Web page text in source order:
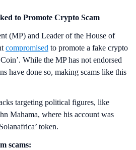
to Promote Crypto Scam
(MP) and Leader of the House of
compromised to promote a fake crypto
While the MP has not endorsed
have done so, making scams like this
targeting political figures, like
Mahama, where his account was
token.
scams: